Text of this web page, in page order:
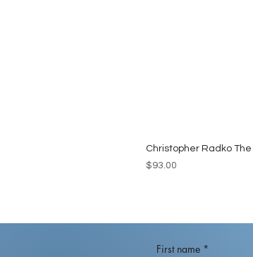
Christopher Radko
Price
$93.00
First name *